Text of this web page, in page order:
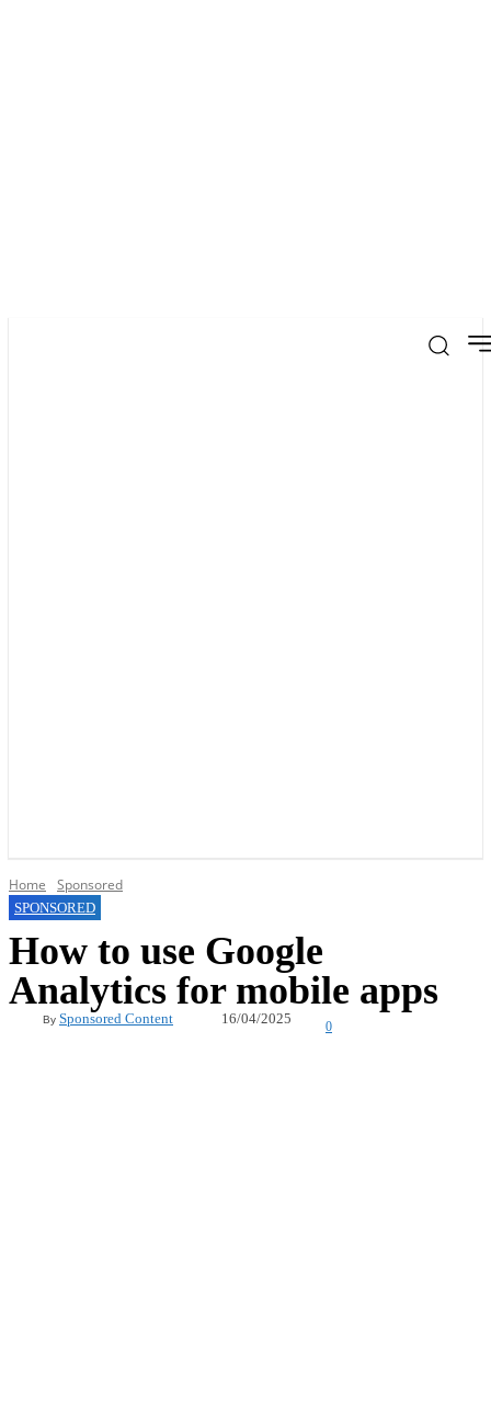
Home Sponsored
SPONSORED
How to use Google
Analytics for mobile apps
By Sponsored Content 16/04/2025
0